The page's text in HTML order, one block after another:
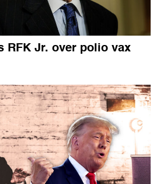
RFK Jr. over polio vax